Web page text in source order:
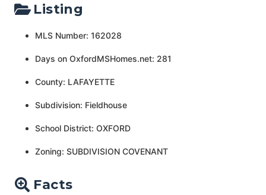
Listing
MLS Number: 162028
Days on OxfordMSHomes.net: 281
County: LAFAYETTE
Subdivision: Fieldhouse
School District: OXFORD
Zoning: SUBDIVISION COVENANT
Facts